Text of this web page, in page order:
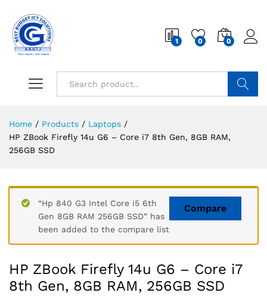
1 0 0
Home / Products / Laptops /
HP ZBook Firefly 14u G6 – Core i7 8th Gen, 8GB RAM,
256GB SSD
Compare
“Hp 840 G3 Intel Core i5 6th
Gen 8GB RAM 256GB SSD” has
been added to the compare list
HP ZBook Firefly 14u G6 – Core i7
8th Gen, 8GB RAM, 256GB SSD